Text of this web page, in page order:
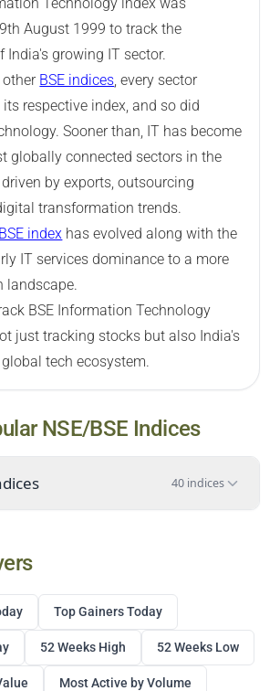
August 1999 to track the
India's growing IT sector.
other BSE indices, every sector
respective index, and so did
Sooner than, IT has become
globally connected sectors in the
by exports, outsourcing
transformation trends.
BSE index has evolved along with the
IT services dominance to a more
landscape.
BSE Information Technology
just tracking stocks but also India's
tech ecosystem.
NSE/BSE Indices
40 indices
Top Gainers Today
52 Weeks High 52 Weeks Low
Most Active by Volume